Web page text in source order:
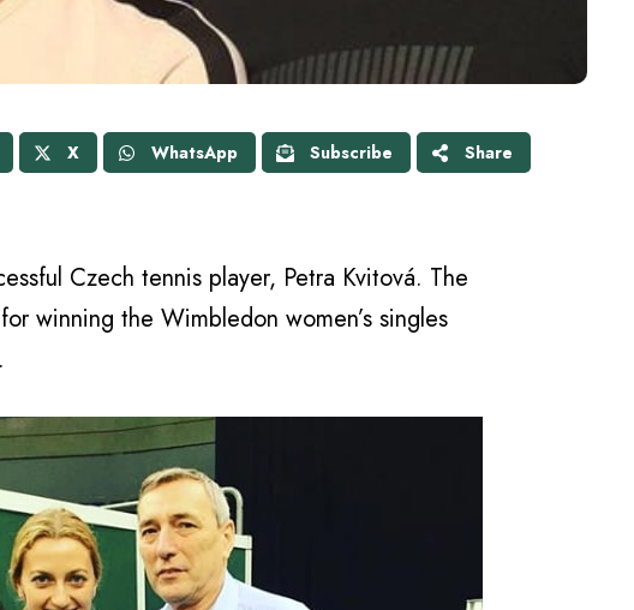
X WhatsApp Subscribe Share
Czech tennis player, Petra Kvitová. The
winning the Wimbledon women’s singles